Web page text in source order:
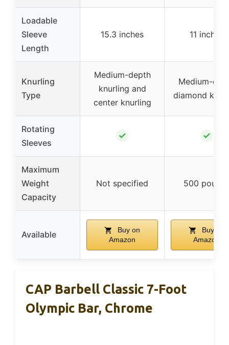
Loadable
Sleeve
Length
15.3 inches 11 inches
Knurling
Type
Medium-depth
knurling and
center knurling
Medium-
diamond
Rotating
Sleeves
✓ ✓
Maximum
Weight
Capacity
Not specified 500
Available
Buy on
Amazon
Buy on
Amazon
CAP Barbell Classic 7-Foot
Olympic Bar, Chrome